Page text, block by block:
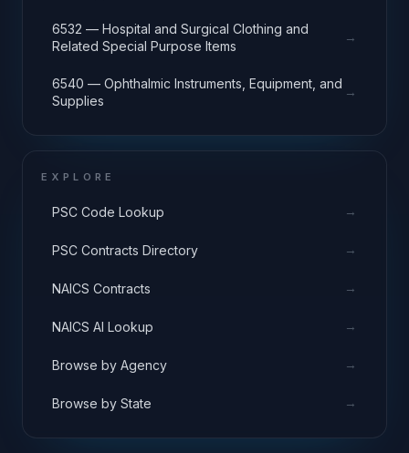
6532 — Hospital and Surgical Clothing and
Related Special Purpose Items
→
6540 — Ophthalmic Instruments, Equipment, and
Supplies
→
EXPLORE
PSC Code Lookup →
PSC Contracts Directory →
NAICS Contracts →
NAICS AI Lookup →
Browse by Agency →
Browse by State →